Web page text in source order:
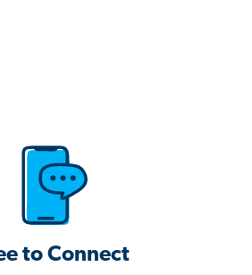
to Connect